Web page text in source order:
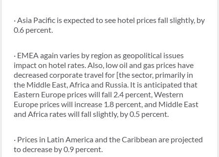
· Asia Pacific is expected to see hotel prices fall slightly, by
0.6 percent.
· EMEA again varies by region as geopolitical issues
impact on hotel rates. Also, low oil and gas prices have
decreased corporate travel for [the sector, primarily in
the Middle East, Africa and Russia. It is anticipated that
Eastern Europe prices will fall 2.4 percent, Western
Europe prices will increase 1.8 percent, and Middle East
and Africa rates will fall slightly, by 0.5 percent.
· Prices in Latin America and the Caribbean are projected
to decrease by 0.9 percent.